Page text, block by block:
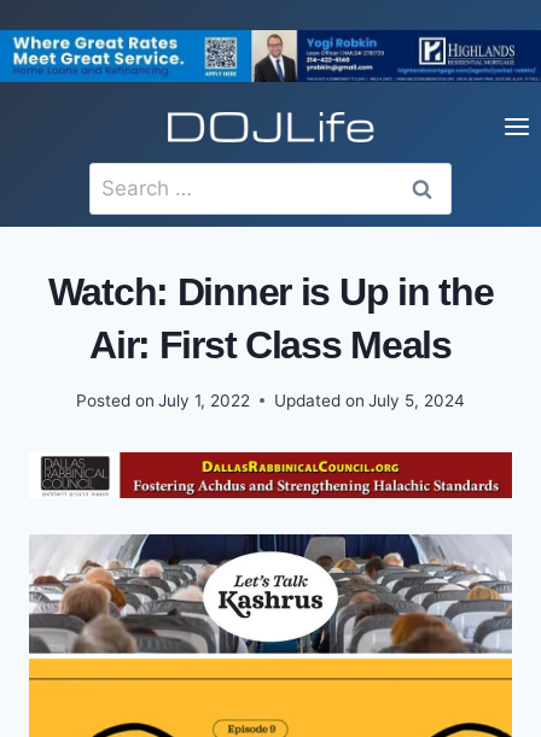
to
content
Search
for:
Watch: Dinner is Up in the
Air: First Class Meals
Posted on July 1, 2022 Updated on July 5, 2024